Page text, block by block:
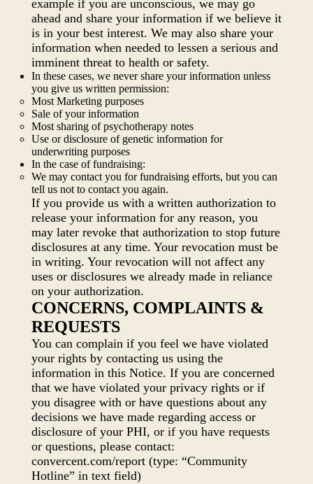
example if you are unconscious, we may go
ahead and share your information if we believe it
is in your best interest. We may also share your
information when needed to lessen a serious and
imminent threat to health or safety.
In these cases, we never share your information unless
you give us written permission:
Most Marketing purposes
Sale of your information
Most sharing of psychotherapy notes
Use or disclosure of genetic information for
underwriting purposes
In the case of fundraising:
We may contact you for fundraising efforts, but you can
tell us not to contact you again.
If you provide us with a written authorization to
release your information for any reason, you
may later revoke that authorization to stop future
disclosures at any time. Your revocation must be
in writing. Your revocation will not affect any
uses or disclosures we already made in reliance
on your authorization.
CONCERNS, COMPLAINTS &
REQUESTS
You can complain if you feel we have violated
your rights by contacting us using the
information in this Notice. If you are concerned
that we have violated your privacy rights or if
you disagree with or have questions about any
decisions we have made regarding access or
disclosure of your PHI, or if you have requests
or questions, please contact:
convercent.com/report (type: “Community
Hotline” in text field)